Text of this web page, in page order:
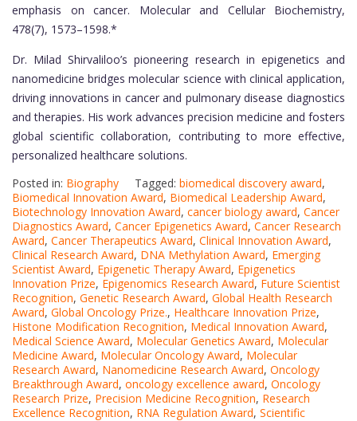
emphasis on cancer. Molecular and Cellular Biochemistry,
478(7), 1573–1598.*
Dr. Milad Shirvaliloo’s pioneering research in epigenetics and
nanomedicine bridges molecular science with clinical application,
driving innovations in cancer and pulmonary disease diagnostics
and therapies. His work advances precision medicine and fosters
global scientific collaboration, contributing to more effective,
personalized healthcare solutions.
Posted in: Biography Tagged: biomedical discovery award,
Biomedical Innovation Award, Biomedical Leadership Award,
Biotechnology Innovation Award, cancer biology award, Cancer
Diagnostics Award, Cancer Epigenetics Award, Cancer Research
Award, Cancer Therapeutics Award, Clinical Innovation Award,
Clinical Research Award, DNA Methylation Award, Emerging
Scientist Award, Epigenetic Therapy Award, Epigenetics
Innovation Prize, Epigenomics Research Award, Future Scientist
Recognition, Genetic Research Award, Global Health Research
Award, Global Oncology Prize., Healthcare Innovation Prize,
Histone Modification Recognition, Medical Innovation Award,
Medical Science Award, Molecular Genetics Award, Molecular
Medicine Award, Molecular Oncology Award, Molecular
Research Award, Nanomedicine Research Award, Oncology
Breakthrough Award, oncology excellence award, Oncology
Research Prize, Precision Medicine Recognition, Research
Excellence Recognition, RNA Regulation Award, Scientific